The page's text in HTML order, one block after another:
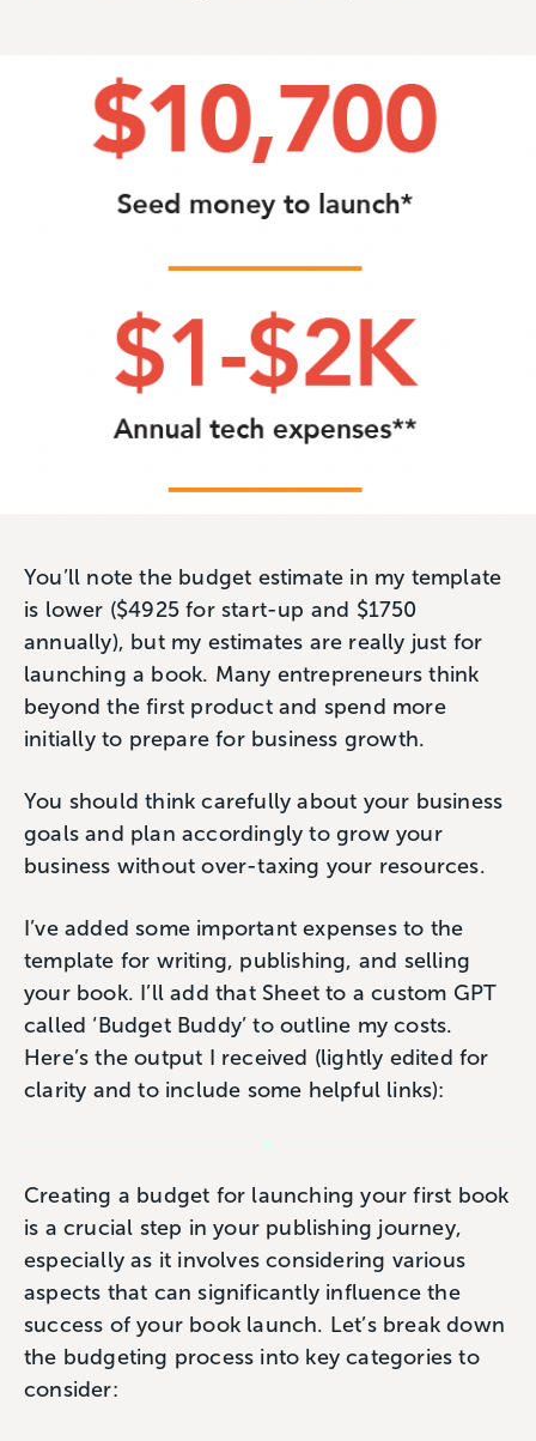
You’ll note the budget estimate in my template
is lower ($4925 for start-up and $1750
annually), but my estimates are really just for
launching a book. Many entrepreneurs think
beyond the first product and spend more
initially to prepare for business growth.
You should think carefully about your business
goals and plan accordingly to grow your
business without over-taxing your resources.
I’ve added some important expenses to the
template for writing, publishing, and selling
your book. I’ll add that Sheet to a custom GPT
called ‘Budget Buddy’ to outline my costs.
Here’s the output I received (lightly edited for
clarity and to include some helpful links):
Creating a budget for launching your first book
is a crucial step in your publishing journey,
especially as it involves considering various
aspects that can significantly influence the
success of your book launch. Let’s break down
the budgeting process into key categories to
consider: